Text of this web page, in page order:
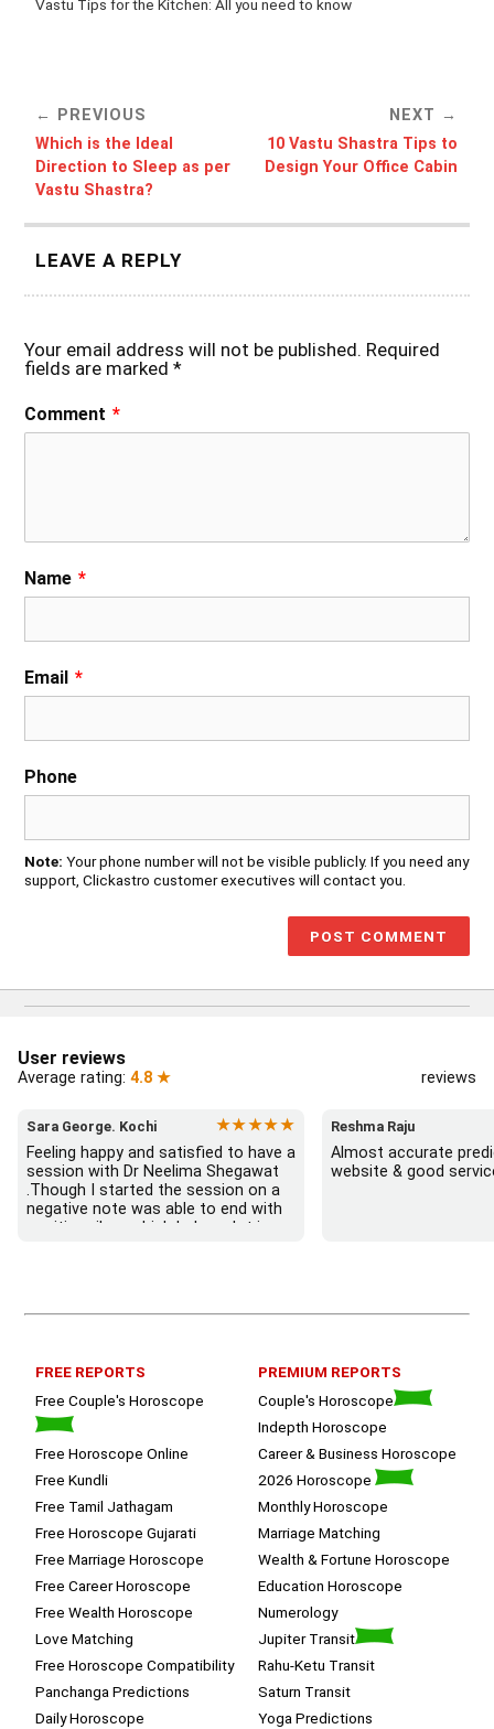
Vastu Tips for the Kitchen: All you need to know
PREVIOUS
Which is the Ideal
Direction to Sleep as per
Vastu Shastra?
NEXT
10 Vastu Shastra Tips to
Design Your Office Cabin
LEAVE A REPLY
Your email address will not be published. Required
fields are marked*
Comment *
Name *
Email *
Phone
Note: Your phone number will not be visible publicly. If you need any
support, Clickastro customer executives will contact you.
User reviews
Average rating: 4.8 ★ reviews
Sara George. Kochi
★★★★★
Feeling happy and satisfied to have a
session with Dr Neelima Shegawat
.Though I started the session on a
negative note was able to end with
positive vibes which helps a lot in
session.
Reshma Raju
Almost accurate
website & good
FREE REPORTS
Free Couple's Horoscope
Free Horoscope Online
Free Kundli
Free Tamil Jathagam
Free Horoscope Gujarati
Free Marriage Horoscope
Free Career Horoscope
Free Wealth Horoscope
Love Matching
Free Horoscope Compatibility
Panchanga Predictions
Daily Horoscope
PREMIUM REPORTS
Couple's Horoscope
Indepth Horoscope
Career & Business Horoscope
2026 Horoscope
Monthly Horoscope
Marriage Matching
Wealth & Fortune Horoscope
Education Horoscope
Numerology
Jupiter Transit
Rahu-Ketu Transit
Saturn Transit
Yoga Predictions